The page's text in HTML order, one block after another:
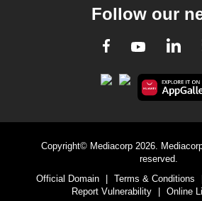
Follow our
Facebook
Youtube
Copyright© Mediacorp 2026.
reserved.
Official Domain
Terms & Conditions
Report Vulnerability
Online